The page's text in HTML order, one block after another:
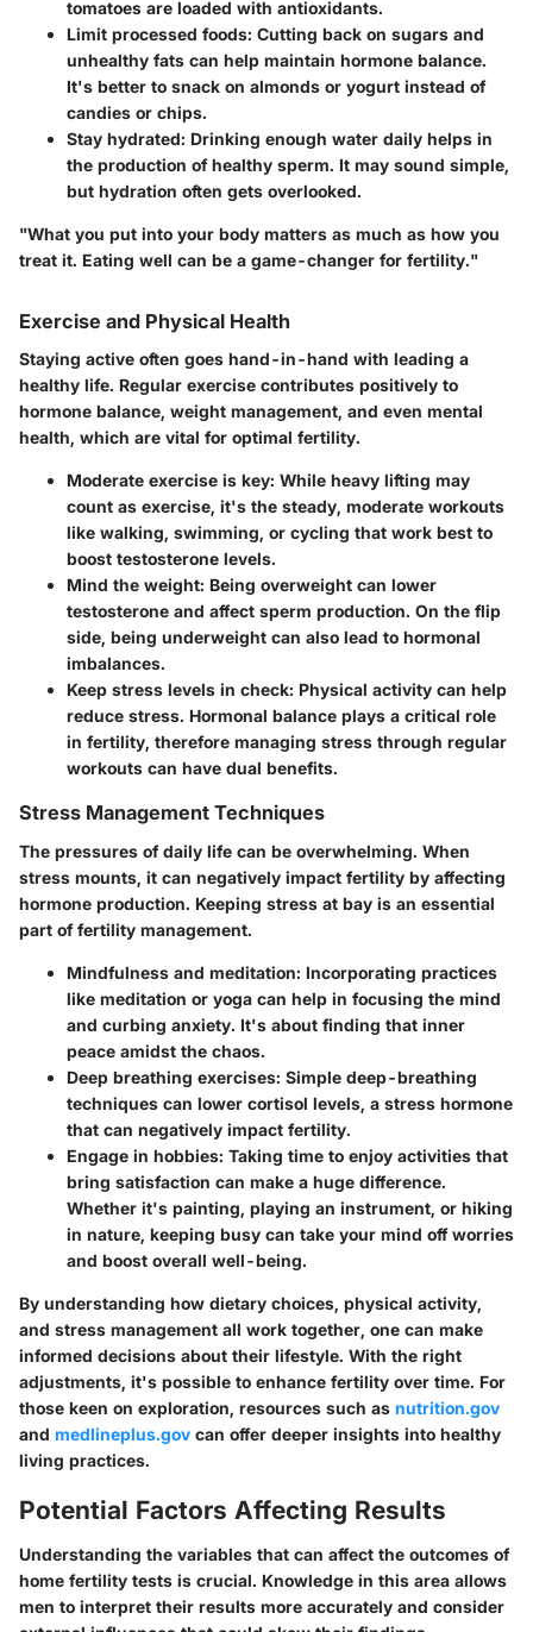
tomatoes are loaded with antioxidants.
Limit processed foods: Cutting back on sugars and
unhealthy fats can help maintain hormone balance.
It's better to snack on almonds or yogurt instead of
candies or chips.
Stay hydrated: Drinking enough water daily helps in
the production of healthy sperm. It may sound simple,
but hydration often gets overlooked.
"What you put into your body matters as much as how you
treat it. Eating well can be a game-changer for fertility."
Exercise and Physical Health
Staying active often goes hand-in-hand with leading a
healthy life. Regular exercise contributes positively to
hormone balance, weight management, and even mental
health, which are vital for optimal fertility.
Moderate exercise is key: While heavy lifting may
count as exercise, it's the steady, moderate workouts
like walking, swimming, or cycling that work best to
boost testosterone levels.
Mind the weight: Being overweight can lower
testosterone and affect sperm production. On the flip
side, being underweight can also lead to hormonal
imbalances.
Keep stress levels in check: Physical activity can help
reduce stress. Hormonal balance plays a critical role
in fertility, therefore managing stress through regular
workouts can have dual benefits.
Stress Management Techniques
The pressures of daily life can be overwhelming. When
stress mounts, it can negatively impact fertility by affecting
hormone production. Keeping stress at bay is an essential
part of fertility management.
Mindfulness and meditation: Incorporating practices
like meditation or yoga can help in focusing the mind
and curbing anxiety. It's about finding that inner
peace amidst the chaos.
Deep breathing exercises: Simple deep-breathing
techniques can lower cortisol levels, a stress hormone
that can negatively impact fertility.
Engage in hobbies: Taking time to enjoy activities that
bring satisfaction can make a huge difference.
Whether it's painting, playing an instrument, or hiking
in nature, keeping busy can take your mind off worries
and boost overall well-being.
By understanding how dietary choices, physical activity,
and stress management all work together, one can make
informed decisions about their lifestyle. With the right
adjustments, it's possible to enhance fertility over time. For
those keen on exploration, resources such as nutrition.gov
and medlineplus.gov can offer deeper insights into healthy
living practices.
Potential Factors Affecting Results
Understanding the variables that can affect the outcomes of
home fertility tests is crucial. Knowledge in this area allows
men to interpret their results more accurately and consider